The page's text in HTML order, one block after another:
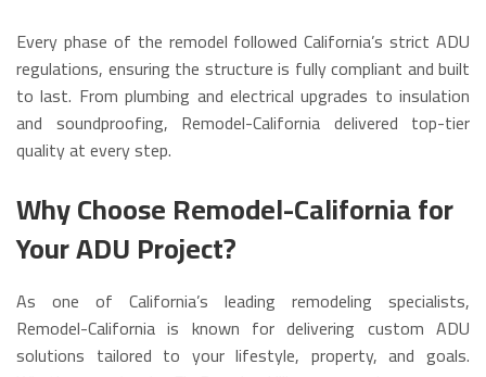
Every phase of the remodel followed California’s strict ADU
regulations, ensuring the structure is fully compliant and built
to last. From plumbing and electrical upgrades to insulation
and soundproofing, Remodel-California delivered top-tier
quality at every step.
Why Choose Remodel-California for
Your ADU Project?
As one of California’s leading remodeling specialists,
Remodel-California is known for delivering custom ADU
solutions tailored to your lifestyle, property, and goals.